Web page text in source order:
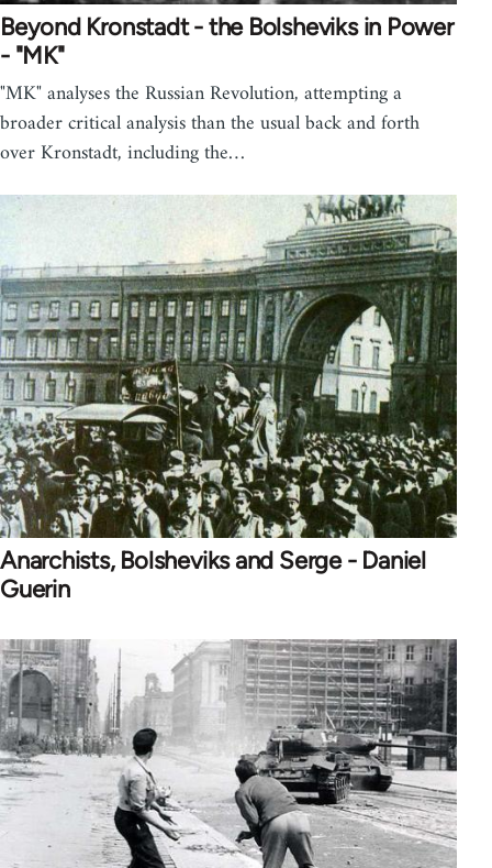
Beyond Kronstadt - the Bolsheviks in Power
- "MK"
"MK" analyses the Russian Revolution, attempting a
broader critical analysis than the usual back and forth
over Kronstadt, including the…
Anarchists, Bolsheviks and Serge - Daniel
Guerin